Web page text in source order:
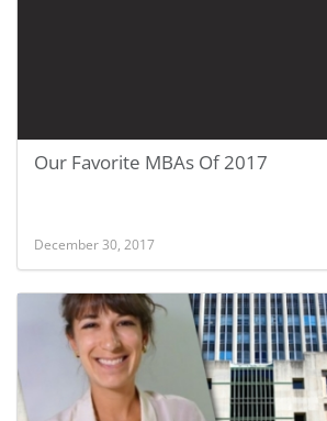
Our Favorite MBAs Of 2017
December 30, 2017